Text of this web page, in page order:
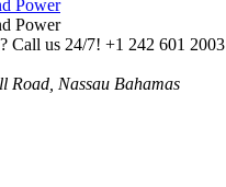
Call us 24/7! +1 242 601 2003
Road, Nassau Bahamas